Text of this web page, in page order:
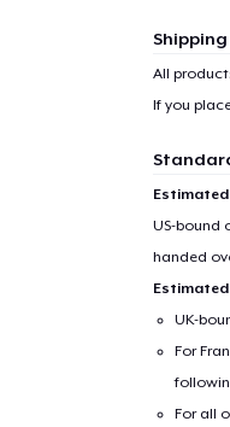
All
If you
US-bound
handed
UK-
For
For all